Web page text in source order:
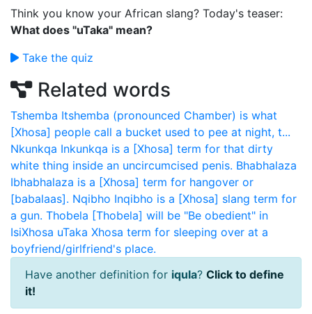
Think you know your African slang? Today's teaser:
What does "uTaka" mean?
Take the quiz
Related words
Tshemba Itshemba (pronounced Chamber) is what
[Xhosa] people call a bucket used to pee at night, t...
Nkunkqa Inkunkqa is a [Xhosa] term for that dirty
white thing inside an uncircumcised penis. Bhabhalaza
Ibhabhalaza is a [Xhosa] term for hangover or
[babalaas]. Nqibho Inqibho is a [Xhosa] slang term for
a gun. Thobela [Thobela] will be "Be obedient" in
IsiXhosa uTaka Xhosa term for sleeping over at a
boyfriend/girlfriend's place.
Have another definition for iqula? Click to define
it!